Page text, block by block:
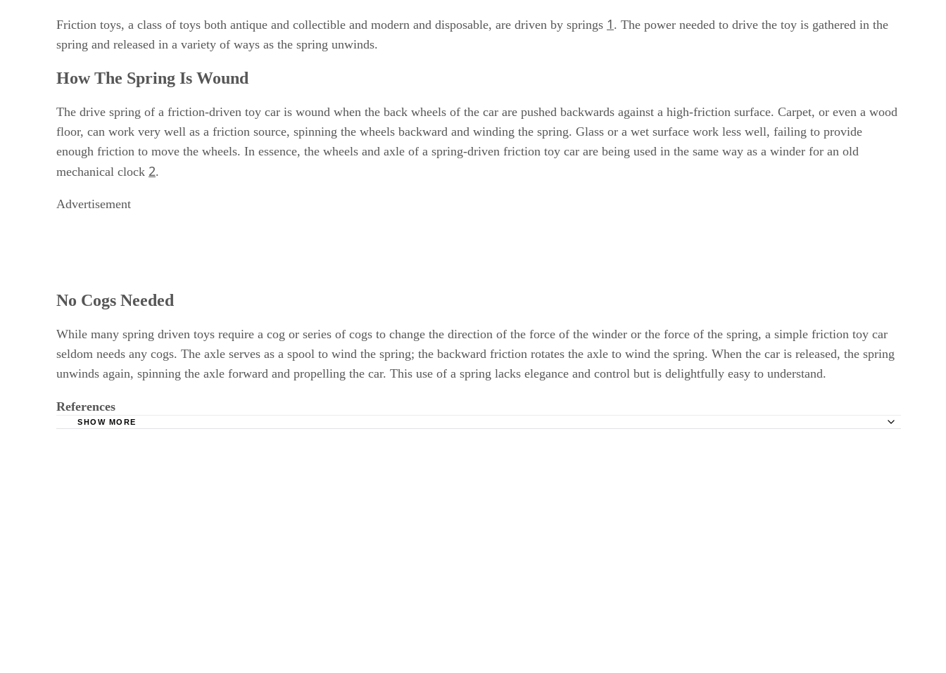
Friction toys, a class of toys both antique and collectible and modern and disposable, are driven by springs 1 . The power needed to drive the toy is gathered in the
spring and released in a variety of ways as the spring unwinds.
How The Spring Is Wound
The drive spring of a friction-driven toy car is wound when the back wheels of the car are pushed backwards against a high-friction surface. Carpet, or even a wood
floor, can work very well as a friction source, spinning the wheels backward and winding the spring. Glass or a wet surface work less well, failing to provide
enough friction to move the wheels. In essence, the wheels and axle of a spring-driven friction toy car are being used in the same way as a winder for an old
mechanical clock 2.
Advertisement
No Cogs Needed
While many spring driven toys require a cog or series of cogs to change the direction of the force of the winder or the force of the spring, a simple friction toy car
seldom needs any cogs. The axle serves as a spool to wind the spring; the backward friction rotates the axle to wind the spring. When the car is released, the spring
unwinds again, spinning the axle forward and propelling the car. This use of a spring lacks elegance and control but is delightfully easy to understand.
References
SHOW MORE